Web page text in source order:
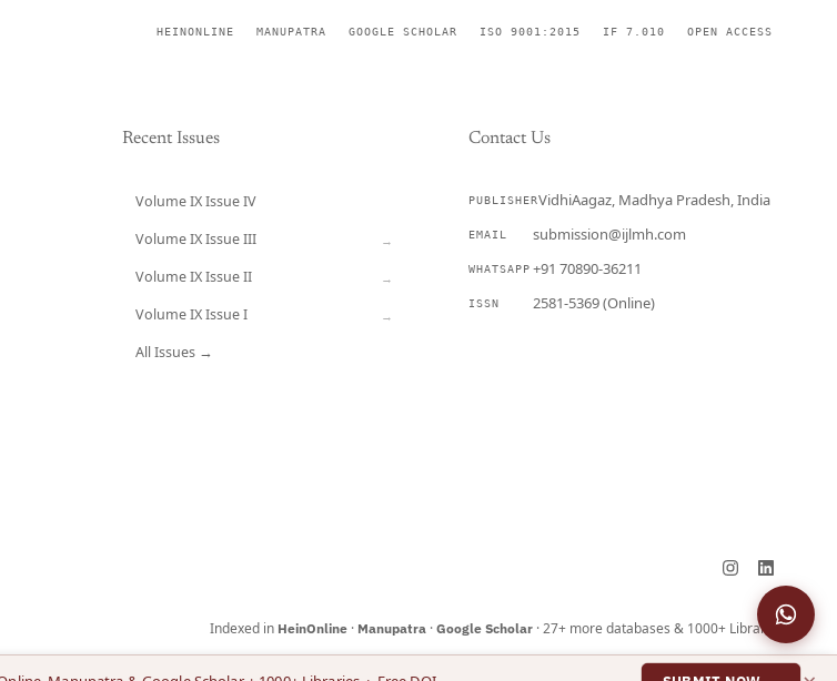
HEINONLINE MANUPATRA GOOGLE SCHOLAR ISO 9001:2015 IF 7.010 OPEN ACCESS
Recent Issues
Volume IX Issue IV
Volume IX Issue III →
Volume IX Issue II →
Volume IX Issue I →
All Issues →
Contact Us
PUBLISHERVidhiAagaz, Madhya Pradesh, India
EMAIL submission@ijlmh.com
WHATSAPP +91 70890-36211
ISSN 2581-5369 (Online)
Indexed in HeinOnline · Manupatra · Google Scholar · 27+ more databases & 1000+ Libraries